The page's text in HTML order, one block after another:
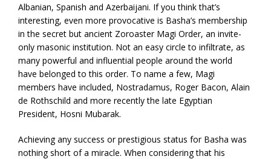
Albanian, Spanish and Azerbaijani. If you think that’s
interesting, even more provocative is Basha’s membership
in the secret but ancient Zoroaster Magi Order, an invite-
only masonic institution. Not an easy circle to infiltrate, as
many powerful and influential people around the world
have belonged to this order. To name a few, Magi
members have included, Nostradamus, Roger Bacon, Alain
de Rothschild and more recently the late Egyptian
President, Hosni Mubarak.
Achieving any success or prestigious status for Basha was
nothing short of a miracle. When considering that his